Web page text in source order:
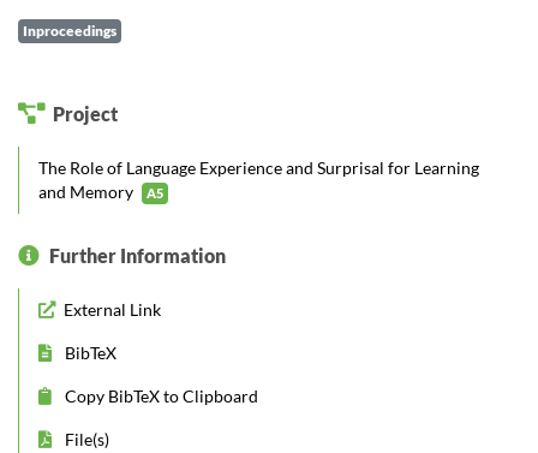
Inproceedings
Project
The Role of Language Experience and Surprisal for Learning
and Memory
A5
Further Information
External Link
BibTeX
Copy BibTeX to Clipboard
File(s)